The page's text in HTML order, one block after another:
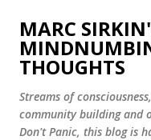
Skip
MARC
THOUGHTS
Streams of
community building and
Don't Panic, this blog is